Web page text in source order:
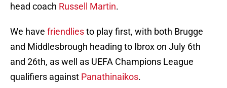
head coach Russell Martin.
We have friendliesto play first, with both Brugge
and Middlesbrough heading to Ibrox on July 6th
and 26th, as well as UEFA Champions League
qualifiers against Panathinaikos.